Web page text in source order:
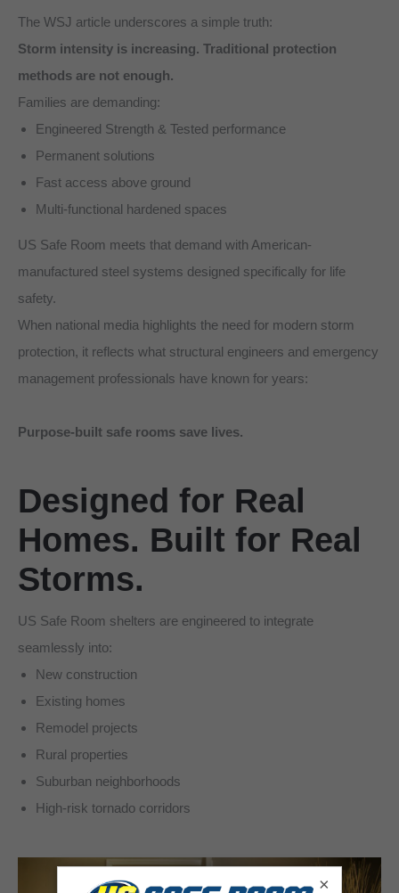
The WSJ article underscores a simple truth:
Storm intensity is increasing. Traditional protection
methods are not enough.
Families are demanding:
Engineered Strength & Tested performance
Permanent solutions
Fast access above ground
Multi-functional hardened spaces
US Safe Room meets that demand with American-
manufactured steel systems designed specifically for life
safety.
When national media highlights the need for modern storm
protection, it reflects what structural engineers and emergency
management professionals have known for years:
Purpose-built safe rooms save lives.
Designed for Real
Homes. Built for Real
Storms.
US Safe Room shelters are engineered to integrate
seamlessly into:
New construction
Existing homes
Remodel projects
Rural properties
Suburban neighborhoods
High-risk tornado corridors
×